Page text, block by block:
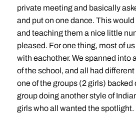
private meeting and basically
and put on one dance. This
and teaching them a nice little
pleased. For one thing, most of
with eachother. We spanned into
of the school, and all had
one of the groups (2 girls)
group doing another style of
girls who all wanted the spotlight.